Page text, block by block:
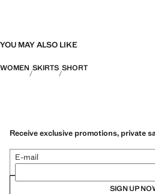
YOU MAY ALSO LIKE
WOMEN SKIRTS SHORT
Receive exclusive promotions, private
E-mail
SIGN UP